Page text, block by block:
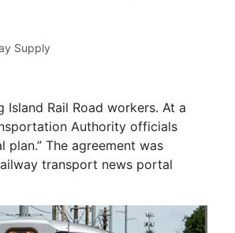
Supply
Island Rail Road workers. At a
Authority officials
plan.” The agreement was
transport news portal